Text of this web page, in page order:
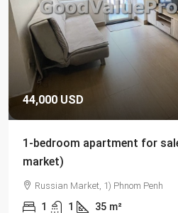
44,000 USD
1-bedroom apartment for
market)
Russian Market, 1) Phnom Penh
1 1 35 m²